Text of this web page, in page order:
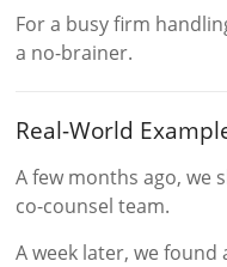
For a busy firm
a no-brainer.
Real-World
A few months ago, we
co-counsel team.
A week later, we